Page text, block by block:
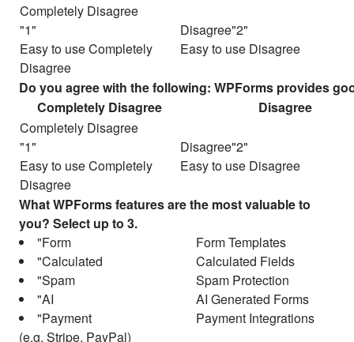
Completely Disagree
Easy to use Completely
Disagree
Disagree
Easy to use Disagree
Do you agree with the following: WPForms provides
Completely Disagree
Disagree
Completely Disagree
Easy to use Completely
Disagree
Disagree
Easy to use Disagree
What WPForms features are the most valuable to
you? Select up to 3.
Form Templates
Calculated Fields
Spam Protection
AI Generated Forms
Payment Integrations
(e.g. Stripe, PayPal)